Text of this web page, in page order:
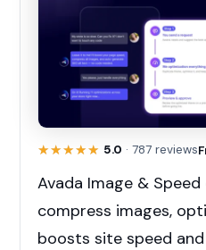
★★★★★
★★★★★ 5.0 · 787 reviews
Avada Image &
compress images,
boosts site speed